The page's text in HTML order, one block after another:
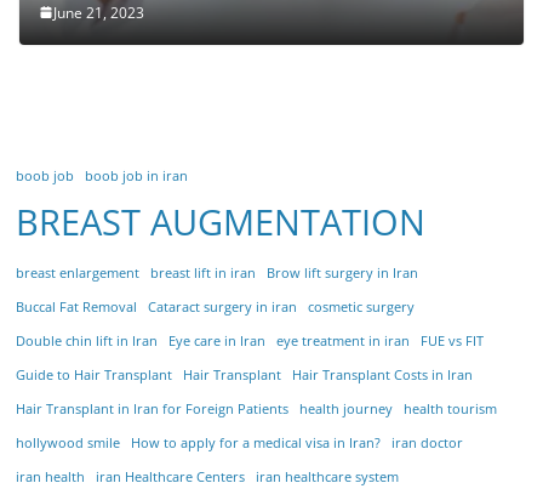
June 21, 2023
boob job boob job in iran
BREAST AUGMENTATION
breast enlargement breast lift in iran
Brow lift surgery in Iran
Buccal Fat Removal
Cataract surgery in iran
cosmetic surgery
Double chin lift in Iran
Eye care in Iran eye treatment in iran
FUE vs FIT
Guide to Hair Transplant
Hair Transplant
Hair Transplant Costs in Iran
Hair Transplant in Iran for Foreign Patients
health journey
health tourism
hollywood smile
How to apply for a medical visa in Iran?
iran doctor
iran health
iran Healthcare Centers
iran healthcare system